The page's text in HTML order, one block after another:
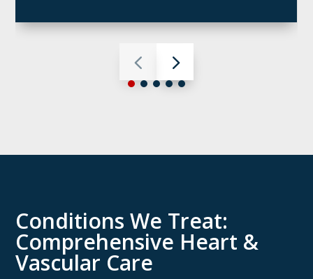
Conditions We Treat:
Comprehensive Heart &
Vascular Care